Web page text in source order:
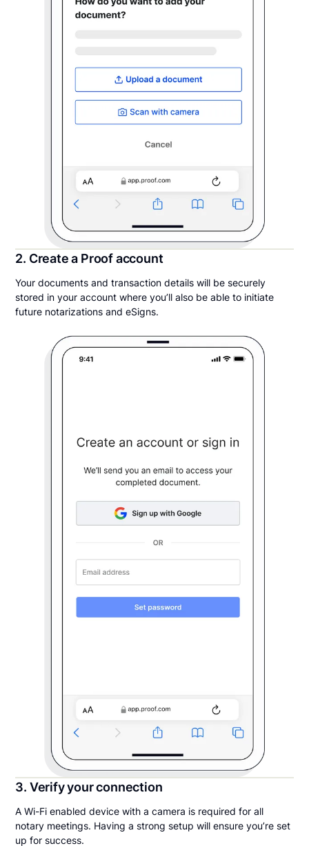
2. Create a Proof account
Your documents and transaction details will be securely
stored in your account where you’ll also be able to initiate
future notarizations and eSigns.
3. Verify your connection
A Wi-Fi enabled device with a camera is required for all
notary meetings. Having a strong setup will ensure you’re set
up for success.